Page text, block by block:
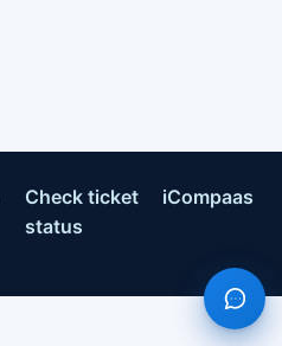
Check ticket
status
iCompaas